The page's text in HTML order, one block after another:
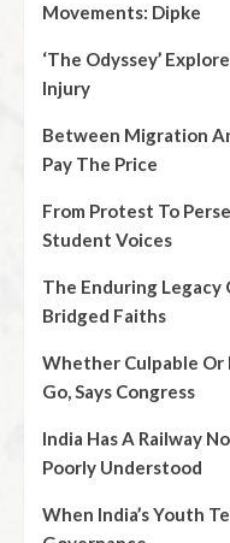
Movements: Dipke
‘The Odyssey’
Injury
Between Migration
Pay The Price
From Protest To
Student Voices
The Enduring Legacy
Bridged Faiths
Whether Culpable Or
Go, Says Congress
India Has A Railway
Poorly Understood
When India’s Youth